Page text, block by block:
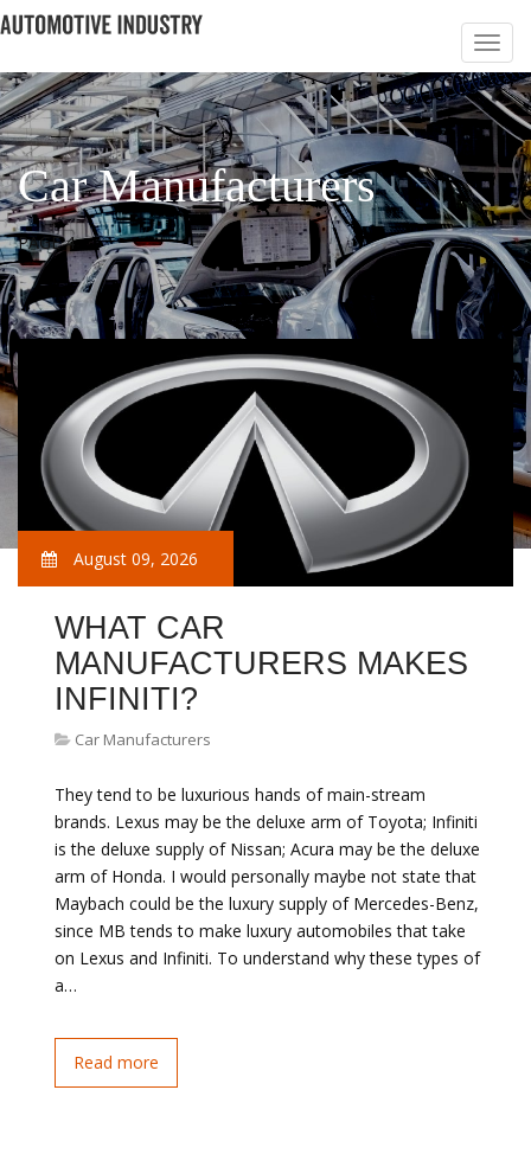
Car Manufacturers
PAGE 4
August 09, 2026
WHAT CAR
MANUFACTURERS MAKES
INFINITI?
Car Manufacturers
They tend to be luxurious hands of main-stream
brands. Lexus may be the deluxe arm of Toyota; Infiniti
is the deluxe supply of Nissan; Acura may be the deluxe
arm of Honda. I would personally maybe not state that
Maybach could be the luxury supply of Mercedes-Benz,
since MB tends to make luxury automobiles that take
on Lexus and Infiniti. To understand why these types of
a…
Read more